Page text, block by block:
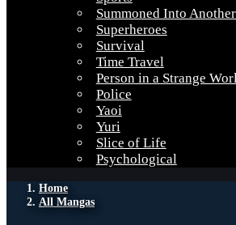
Summoned Into
Superheroes
Survival
Time Travel
Person in a Strange
Police
Yaoi
Yuri
Slice of Life
Psychological
Home
All Mangas